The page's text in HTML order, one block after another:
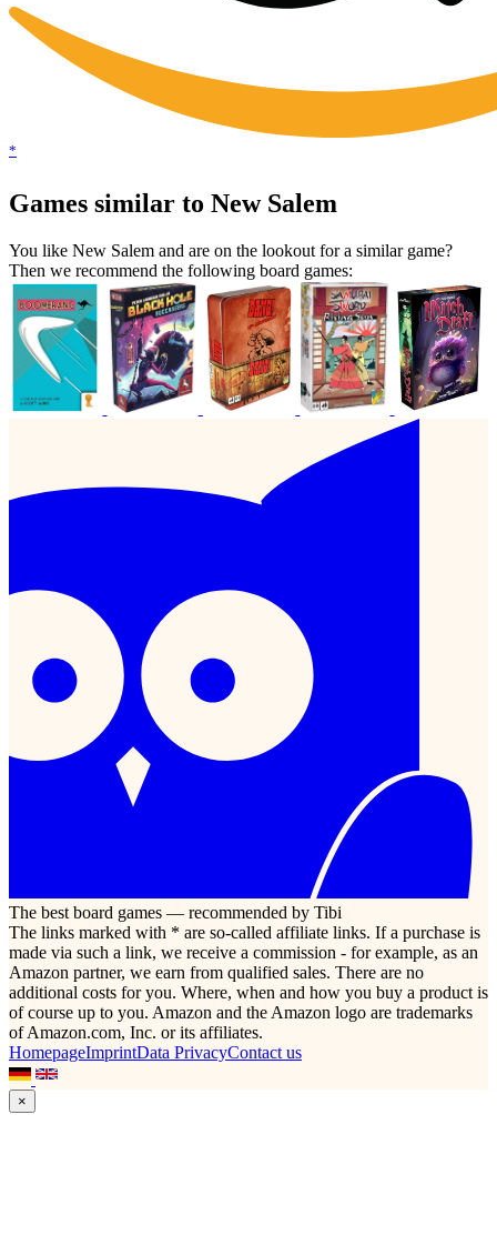
*
Games similar to New Salem
You like New Salem and are on the lookout for a similar game?
Then we recommend the following board games:
The best board games — recommended by Tibi
The links marked with * are so-called affiliate links. If a purchase is
made via such a link, we receive a commission - for example, as an
Amazon partner, we earn from qualified sales. There are no
additional costs for you. Where, when and how you buy a product is
of course up to you. Amazon and the Amazon logo are trademarks
of Amazon.com, Inc. or its affiliates.
HomepageImprintData PrivacyContact us
×